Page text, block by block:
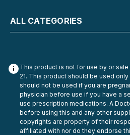
ALL CATEGORIES
This product is not for use by or
21. This product should be used
should not be used if you are
physician before use if you have a
use prescription medications. A
before using this and any other
copyrights are property of their
affiliated with nor do they endorse